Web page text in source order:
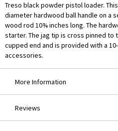
Treso black powder pistol loader.
diameter hardwood ball handle on a
wood rod 10¾ inches long. The
starter. The jag tip is cross pinned to
cupped end and is provided with a
accessories.
More Information
Reviews